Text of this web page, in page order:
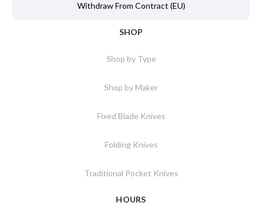
Withdraw From Contract (EU)
SHOP
Shop by Type
Shop by Maker
Fixed Blade Knives
Folding Knives
Traditional Pocket Knives
HOURS